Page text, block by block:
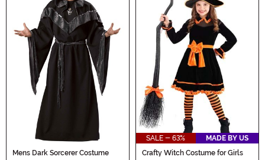
Mens Dark Sorcerer Costume
SALE - 63%
MADE BY US
Crafty Witch Costume for Girls